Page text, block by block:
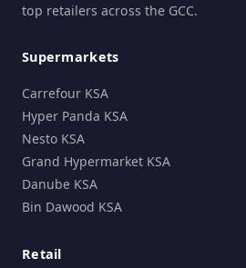
top retailers across the GCC.
Supermarkets
Carrefour KSA
Hyper Panda KSA
Nesto KSA
Grand Hypermarket KSA
Danube KSA
Bin Dawood KSA
Retail